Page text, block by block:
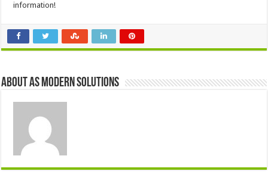
information!
About AS Modern Solutions